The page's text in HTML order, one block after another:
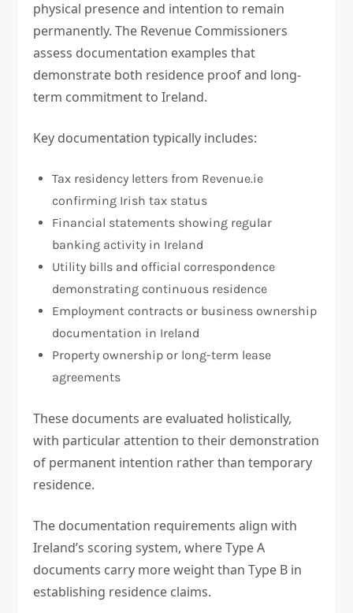
physical presence and intention to remain
permanently. The Revenue Commissioners
assess documentation examples that
demonstrate both residence proof and long-
term commitment to Ireland.
Key documentation typically includes:
Tax residency letters from Revenue.ie
confirming Irish tax status
Financial statements showing regular
banking activity in Ireland
Utility bills and official correspondence
demonstrating continuous residence
Employment contracts or business ownership
documentation in Ireland
Property ownership or long-term lease
agreements
These documents are evaluated holistically,
with particular attention to their demonstration
of permanent intention rather than temporary
residence.
The documentation requirements align with
Ireland’s scoring system, where Type A
documents carry more weight than Type B in
establishing residence claims.